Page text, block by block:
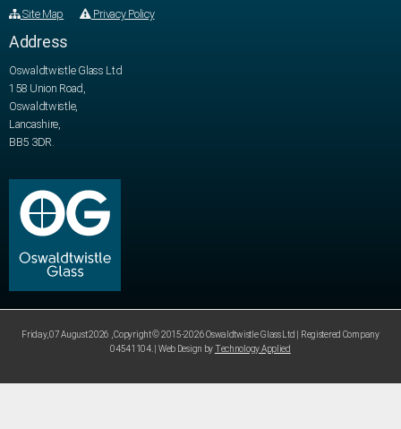
Site Map Privacy Policy
Address
Oswaldtwistle Glass Ltd
158 Union Road,
Oswaldtwistle,
Lancashire,
BB5 3DR.
Friday, 07 August 2026 , Copyright © 2015-2026 Oswaldtwistle Glass Ltd | Registered Company
04541104. | Web Design byTechnology Applied